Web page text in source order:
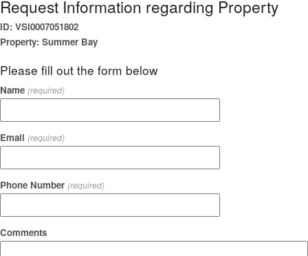
Request Information regarding Property
ID: VSI0007051802
Property: Summer Bay
Please fill out the form below
Name (required)
Email (required)
Phone Number (required)
Comments